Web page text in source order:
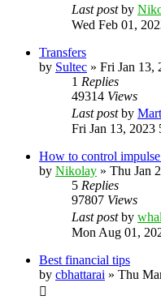
Last postby
Wed Feb 01,
Transfers
by Sultec » Fri Jan 13,
1 Replies
49314 Views
Last postby
Fri Jan 13, 2023
How to control impulse
by Nikolay » Thu Jan
5 Replies
97807 Views
Last postby
Mon Aug 01,
Best financial tips
by cbhattarai » Thu